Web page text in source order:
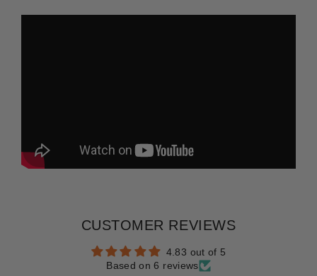
CUSTOMER REVIEWS
4.83 out of 5
Based on 6 reviews